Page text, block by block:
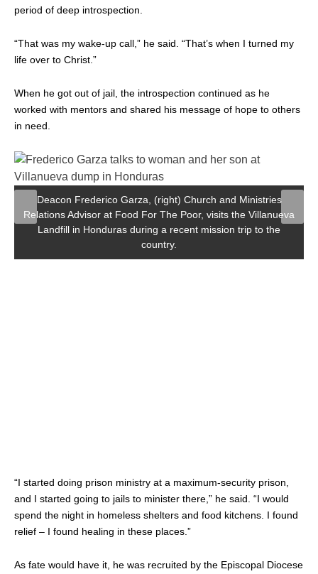
period of deep introspection.
“That was my wake-up call,” he said. “That’s when I turned my
life over to Christ.”
When he got out of jail, the introspection continued as he
worked with mentors and shared his message of hope to others
in need.
Deacon Frederico Garza, (right) Church and Ministries
Relations Advisor at Food For The Poor, visits the Villanueva
Landfill in Honduras during a recent mission trip to the
country.
“I started doing prison ministry at a maximum-security prison,
and I started going to jails to minister there,” he said. “I would
spend the night in homeless shelters and food kitchens. I found
relief – I found healing in these places.”
As fate would have it, he was recruited by the Episcopal Diocese